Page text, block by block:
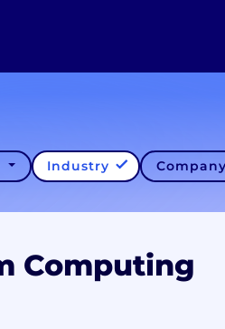
Industry
Computing